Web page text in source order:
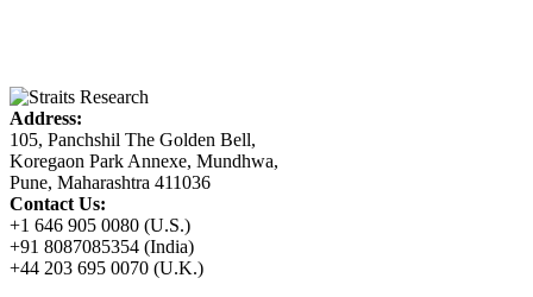
Address:
105, Panchshil The Golden Bell,
Koregaon Park Annexe, Mundhwa,
Pune, Maharashtra 411036
Contact Us:
+1 646 905 0080 (U.S.)
+91 8087085354 (India)
+44 203 695 0070 (U.K.)